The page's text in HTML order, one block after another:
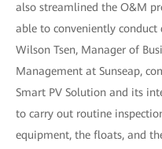
also streamlined the O&M
able to conveniently conduct
Wilson Tsen, Manager of
Management at Sunseap,
Smart PV Solution and its
to carry out routine
equipment, the floats, and